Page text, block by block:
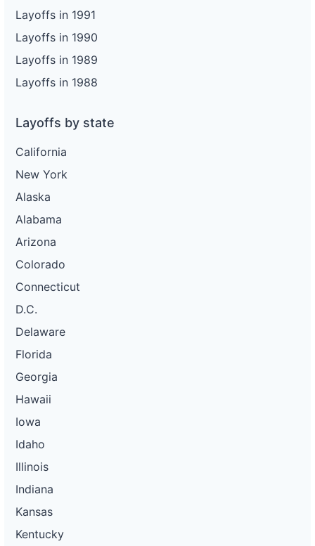
Layoffs in 1991
Layoffs in 1990
Layoffs in 1989
Layoffs in 1988
Layoffs by state
California
New York
Alaska
Alabama
Arizona
Colorado
Connecticut
D.C.
Delaware
Florida
Georgia
Hawaii
Iowa
Idaho
Illinois
Indiana
Kansas
Kentucky